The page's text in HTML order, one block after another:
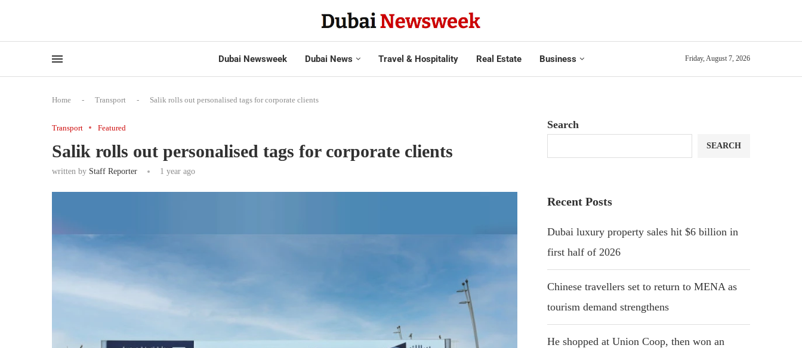
Dubai Newsweek Dubai News Travel & Hospitality Real Estate Business Friday, August 7, 2026
Home - Transport - Salik rolls out personalised tags for corporate clients
Transport Featured
Salik rolls out personalised tags for corporate clients
written by Staff Reporter 1 year ago
Search
SEARCH
Recent Posts
Dubai luxury property sales hit $6 billion in
first half of 2026
Chinese travellers set to return to MENA as
tourism demand strengthens
He shopped at Union Coop, then won an